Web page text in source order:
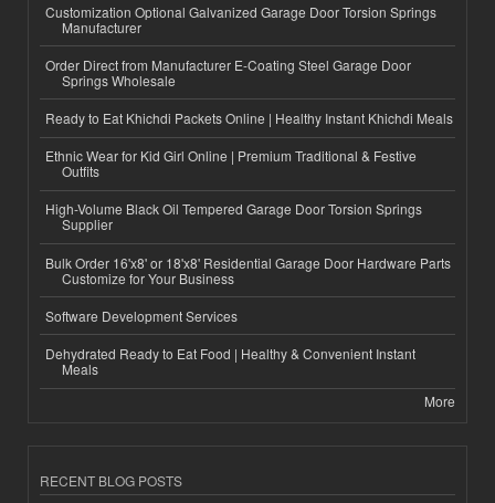
Customization Optional Galvanized Garage Door Torsion Springs
Manufacturer
Order Direct from Manufacturer E-Coating Steel Garage Door
Springs Wholesale
Ready to Eat Khichdi Packets Online | Healthy Instant Khichdi Meals
Ethnic Wear for Kid Girl Online | Premium Traditional & Festive
Outfits
High-Volume Black Oil Tempered Garage Door Torsion Springs
Supplier
Bulk Order 16'x8' or 18'x8' Residential Garage Door Hardware Parts
Customize for Your Business
Software Development Services
Dehydrated Ready to Eat Food | Healthy & Convenient Instant
Meals
More
RECENT BLOG POSTS